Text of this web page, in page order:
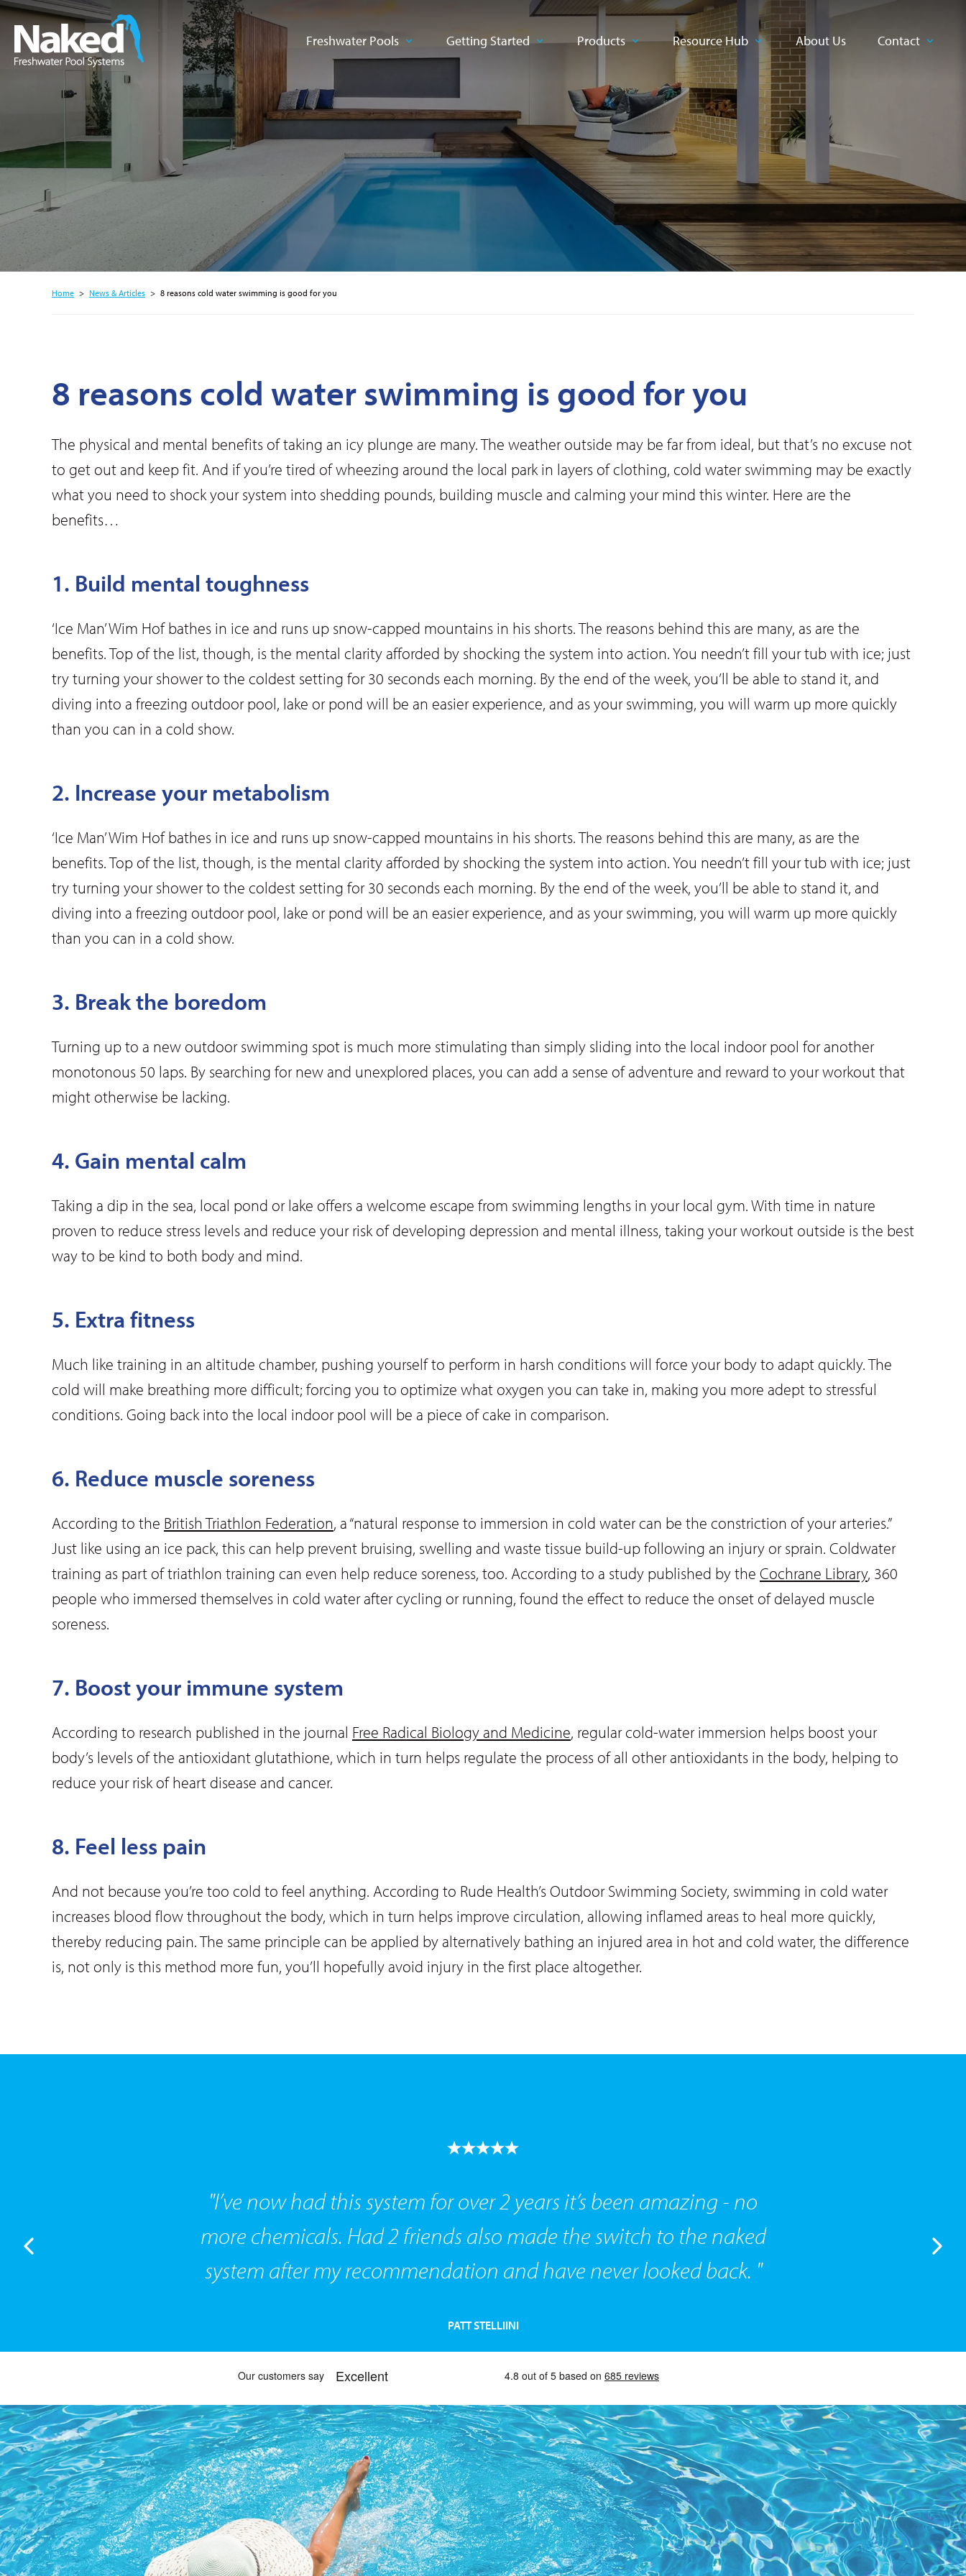
Freshwater Pools Getting Started Products Resource Hub About Us Contact
Resource Hub
Home > News & Articles > 8 reasons cold water swimming is good for you
8 reasons cold water swimming is good for you
The physical and mental benefits of taking an icy plunge are many. The weather outside may be far from ideal, but that’s no excuse not
to get out and keep fit. And if you’re tired of wheezing around the local park in layers of clothing, cold water swimming may be exactly
what you need to shock your system into shedding pounds, building muscle and calming your mind this winter. Here are the
benefits…
1. Build mental toughness
‘Ice Man’ Wim Hof bathes in ice and runs up snow-capped mountains in his shorts. The reasons behind this are many, as are the
benefits. Top of the list, though, is the mental clarity afforded by shocking the system into action. You needn’t fill your tub with ice; just
try turning your shower to the coldest setting for 30 seconds each morning. By the end of the week, you’ll be able to stand it, and
diving into a freezing outdoor pool, lake or pond will be an easier experience, and as your swimming, you will warm up more quickly
than you can in a cold show.
2. Increase your metabolism
‘Ice Man’ Wim Hof bathes in ice and runs up snow-capped mountains in his shorts. The reasons behind this are many, as are the
benefits. Top of the list, though, is the mental clarity afforded by shocking the system into action. You needn’t fill your tub with ice; just
try turning your shower to the coldest setting for 30 seconds each morning. By the end of the week, you’ll be able to stand it, and
diving into a freezing outdoor pool, lake or pond will be an easier experience, and as your swimming, you will warm up more quickly
than you can in a cold show.
3. Break the boredom
Turning up to a new outdoor swimming spot is much more stimulating than simply sliding into the local indoor pool for another
monotonous 50 laps. By searching for new and unexplored places, you can add a sense of adventure and reward to your workout that
might otherwise be lacking.
4. Gain mental calm
Taking a dip in the sea, local pond or lake offers a welcome escape from swimming lengths in your local gym. With time in nature
proven to reduce stress levels and reduce your risk of developing depression and mental illness, taking your workout outside is the best
way to be kind to both body and mind.
5. Extra fitness
Much like training in an altitude chamber, pushing yourself to perform in harsh conditions will force your body to adapt quickly. The
cold will make breathing more difficult; forcing you to optimize what oxygen you can take in, making you more adept to stressful
conditions. Going back into the local indoor pool will be a piece of cake in comparison.
6. Reduce muscle soreness
According to the British Triathlon Federation, a “natural response to immersion in cold water can be the constriction of your arteries.”
Just like using an ice pack, this can help prevent bruising, swelling and waste tissue build-up following an injury or sprain. Coldwater
training as part of triathlon training can even help reduce soreness, too. According to a study published by the Cochrane Library, 360
people who immersed themselves in cold water after cycling or running, found the effect to reduce the onset of delayed muscle
soreness.
7. Boost your immune system
According to research published in the journal Free Radical Biology and Medicine, regular cold-water immersion helps boost your
body’s levels of the antioxidant glutathione, which in turn helps regulate the process of all other antioxidants in the body, helping to
reduce your risk of heart disease and cancer.
8. Feel less pain
And not because you’re too cold to feel anything. According to Rude Health’s Outdoor Swimming Society, swimming in cold water
increases blood flow throughout the body, which in turn helps improve circulation, allowing inflamed areas to heal more quickly,
thereby reducing pain. The same principle can be applied by alternatively bathing an injured area in hot and cold water, the difference
is, not only is this method more fun, you’ll hopefully avoid injury in the first place altogether.
"I’ve now had this system for over 2 years it’s been amazing - no
more chemicals. Had 2 friends also made the switch to the naked
system after my recommendation and have never looked back. "
PATT STELLIINI